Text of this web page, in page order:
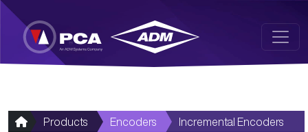
Skip to main content
Products Encoders
Incremental Encoders